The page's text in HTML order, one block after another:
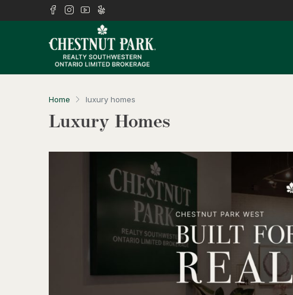
Home luxury homes
Luxury Homes